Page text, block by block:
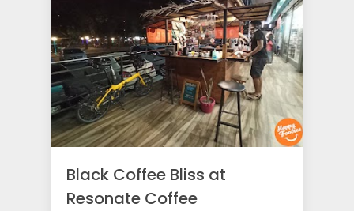
o
d
i
e
Black Coffee Bliss at
Resonate Coffee